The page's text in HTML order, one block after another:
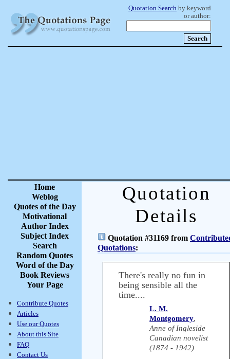
Quotation Search by keyword
or author:
Home
Weblog
Quotes of the Day
Motivational
Author Index
Subject Index
Search
Random Quotes
Word of the Day
Book Reviews
Your Page
Contribute Quotes
Articles
Use our Quotes
About this Site
FAQ
Contact Us
Quotation
Details
Quotation #31169 from
Quotations:
There's really no fun in
being sensible all the
time....
L. M.
Montgomery,
Anne of Ingleside
Canadian novelist
(1874 - 1942)